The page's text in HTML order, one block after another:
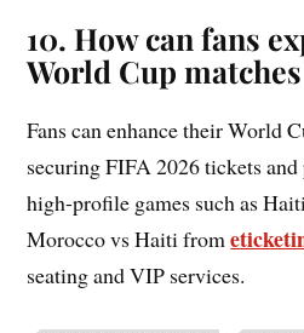
10. How can fans
World Cup
Fans can enhance their World
securing FIFA 2026 tickets
high-profile games such as
Morocco vs Haiti from
seating and VIP services.